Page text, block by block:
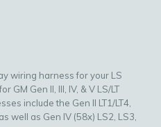
wiring harness for your LS
Gen II, III, IV, & V LS/LT
include the Gen II LT1/LT4,
well as Gen IV (58x) LS2, LS3,